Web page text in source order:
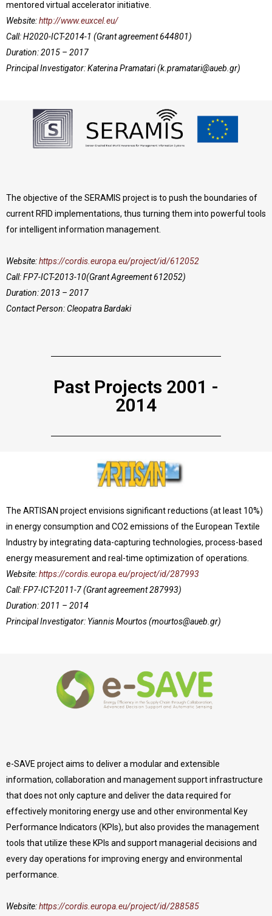
mentored virtual accelerator initiative.
Website:http://www.euxcel.eu/
Call: H2020-ICT-2014-1 (Grant agreement 644801)
Duration: 2015 – 2017
Principal Investigator: Katerina Pramatari (k.pramatari@aueb.gr)
The objective of the SERAMIS project is to push the boundaries of
current RFID implementations, thus turning them into powerful tools
for intelligent information management.
Website:https://cordis.europa.eu/project/id/612052
Call: FP7-ICT-2013-10(Grant Agreement 612052)
Duration: 2013 – 2017
Contact Person: Cleopatra Bardaki
Past Projects 2001 -
2014
The ARTISAN project envisions significant reductions (at least 10%)
in energy consumption and CO2 emissions of the European Textile
Industry by integrating data-capturing technologies, process-based
energy measurement and real-time optimization of operations.
Website:https://cordis.europa.eu/project/id/287993
Call: FP7-ICT-2011-7 (Grant agreement 287993)
Duration: 2011 – 2014
Principal Investigator: Yiannis Mourtos (mourtos@aueb.gr)
e-SAVE project aims to deliver a modular and extensible
information, collaboration and management support infrastructure
that does not only capture and deliver the data required for
effectively monitoring energy use and other environmental Key
Performance Indicators (KPIs), but also provides the management
tools that utilize these KPIs and support managerial decisions and
every day operations for improving energy and environmental
performance.
Website:https://cordis.europa.eu/project/id/288585